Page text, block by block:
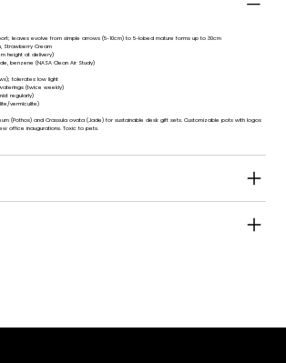
leaves evolve from simple arrows (5-10cm) to 5-lobed mature forms up to 30cm
Strawberry Cream
height at delivery)
benzene (NASA Clean Air Study)
tolerates low light
(twice weekly)
regularly)
vermiculite)
(Pothos) and Crassula ovata (Jade) for sustainable desk gift sets. Customizable pots with logos
office inaugurations. Toxic to pets.